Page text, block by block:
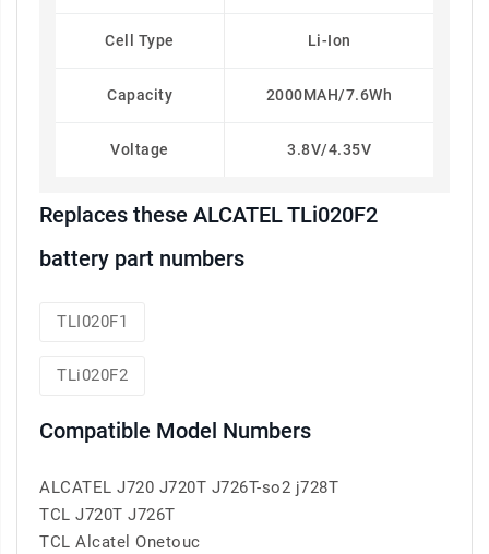
Cell Type Li-Ion
Capacity 2000MAH/7.6Wh
Voltage 3.8V/4.35V
Replaces these ALCATEL TLi020F2
battery part numbers
TLI020F1
TLi020F2
Compatible Model Numbers
ALCATEL J720 J720T J726T-so2 j728T
TCL J720T J726T
TCL Alcatel Onetouc